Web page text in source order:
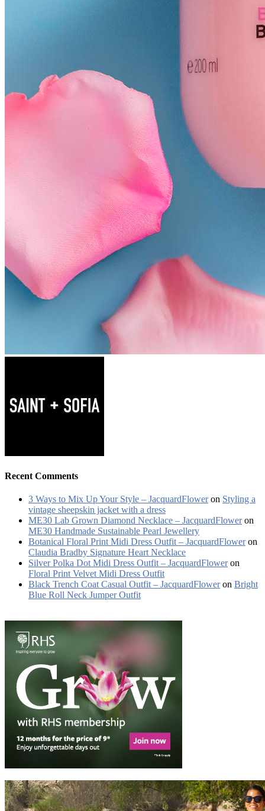
Recent Comments
3 Ways to Mix Up Your Style – JacquardFloweron Styling a
vintage sheepskin jacket with a dress
ME30 Lab Grown Diamond Necklace – JacquardFloweron
ME30 Handmade Sustainable Pearl Jewellery
Botanical Floral Print Midi Dress Outfit – JacquardFloweron
Claudia Bradby Signature Heart Necklace
Silver Polka Dot Midi Dress Outfit – JacquardFloweron
Floral Print Velvet Midi Dress Outfit
Black Trench Coat Casual Outfit – JacquardFloweron Bright
Blue Roll Neck Jumper Outfit